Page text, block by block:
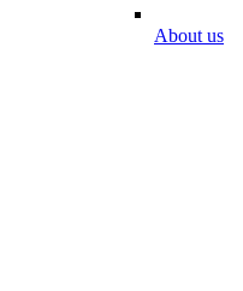
About us